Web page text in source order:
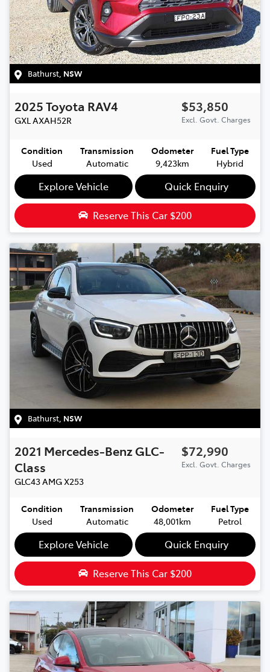
Bathurst NSW
2025Toyota RAV4
GXL AXAH52R
$53,850
Excl. Govt. Charges
Condition
Used
Transmission
Automatic
Odometer
9,423km
Fuel Type
Hybrid
Explore Vehicle Quick Enquiry
Reserve This Car $200
Bathurst NSW
2021 Mercedes-BenzGLC-
Class
GLC43 AMGX253
$72,990
Excl. Govt. Charges
Condition
Used
Transmission
Automatic
Odometer
48,001km
Fuel Type
Petrol
Explore Vehicle Quick Enquiry
Reserve This Car $200